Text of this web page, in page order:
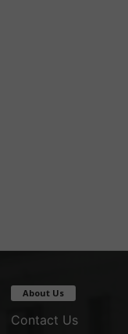
About Us
Contact Us